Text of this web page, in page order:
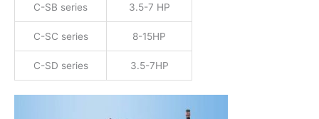
C-SB series 3.5-7 HP
C-SC series 8-15HP
C-SD series 3.5-7HP